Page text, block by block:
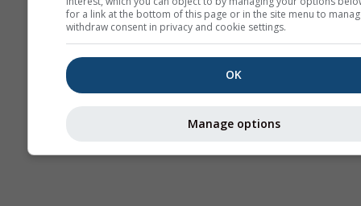
for a link at the bottom of this page or in the site menu to
withdraw consent in privacy and cookie settings.
OK
Manage options